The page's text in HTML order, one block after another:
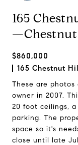
165
$860,000
165 Chestnut
These are
owner in 2007.
20 foot ceilings,
parking. The
space so it's
close until late